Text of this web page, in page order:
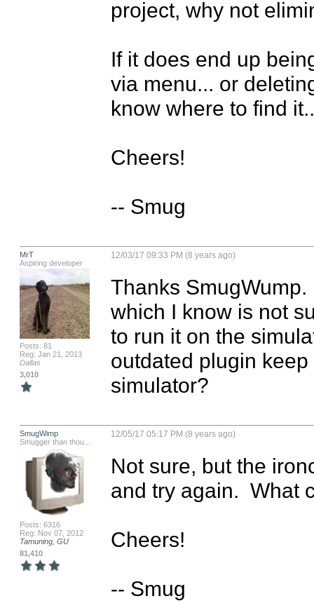
project, why not
If it does end up
via menu... or
know where to find
Cheers!
-- Smug
MrT
Aspiring developer
Posts: 81
Reg: Jan 21, 2013
Dallas
3,010
12/03/17 09:33 PM (8 years ago)
Thanks
which I know is not
to run it on the
outdated plugin
simulator?
SmugWimp
Smugger than thou...
Posts: 6316
Reg: Nov 07, 2012
Tamuning, GU
81,410
12/05/17 05:17 PM (8 years ago)
Not sure, but the
and try again.  What
Cheers!
-- Smug